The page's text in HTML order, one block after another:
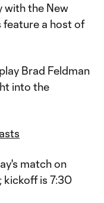
with the New
feature a host of
Brad Feldman
into the
match on
kickoff is 7:30